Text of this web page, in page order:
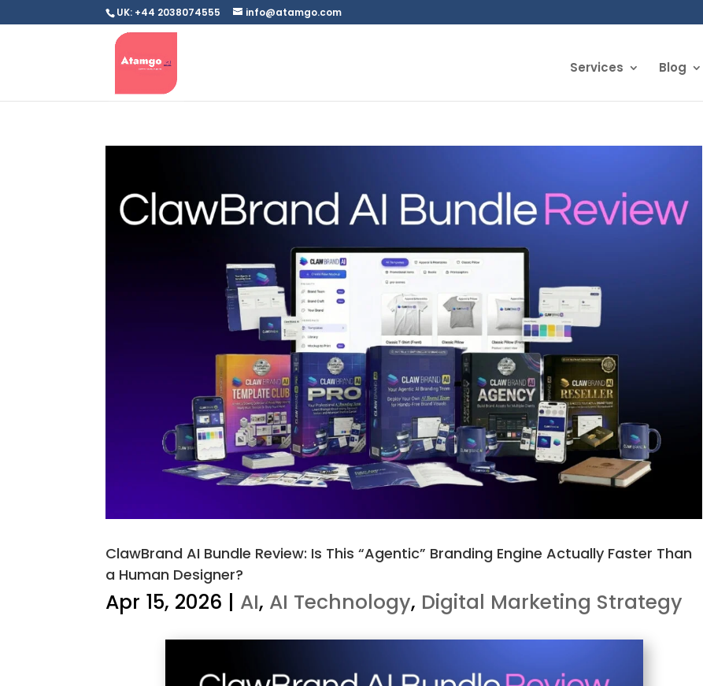
UK: +44 2038074555 info@atamgo.com
Services Blog
ClawBrand AI Bundle Review: Is This “Agentic” Branding Engine Actually Faster Than
a Human Designer?
Apr 15, 2026 | AI, AI Technology, Digital Marketing Strategy